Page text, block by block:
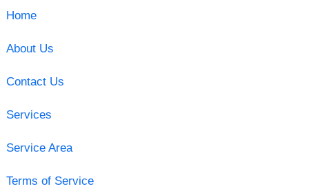
Home
About Us
Contact Us
Services
Service Area
Terms of Service